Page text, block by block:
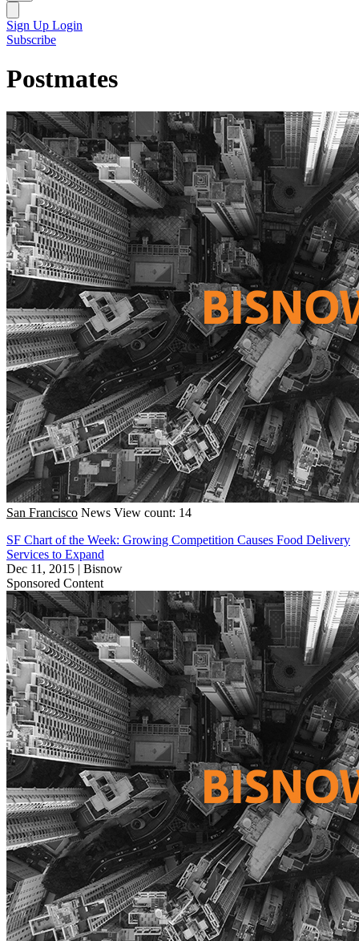
Sign Up Login
Subscribe
Postmates
San Francisco News View count: 14
SF Chart of the Week: Growing Competition Causes Food Delivery
Services to Expand
Dec 11, 2015 | Bisnow
Sponsored Content